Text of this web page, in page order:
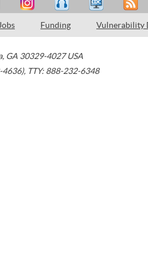
Jobs Funding Vulnerability
, GA 30329-4027 USA
4636), TTY: 888-232-6348